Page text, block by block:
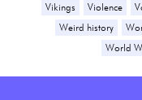
Vikings
Violence
Weird history
World